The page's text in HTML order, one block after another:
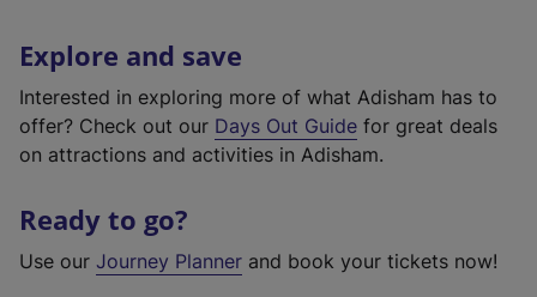
Explore and save
Interested in exploring more of what Adisham has to
offer? Check out our Days Out Guide for great deals
on attractions and activities in Adisham.
Ready to go?
Use our Journey Planner and book your tickets now!